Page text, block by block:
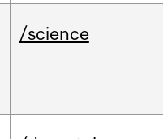
/science